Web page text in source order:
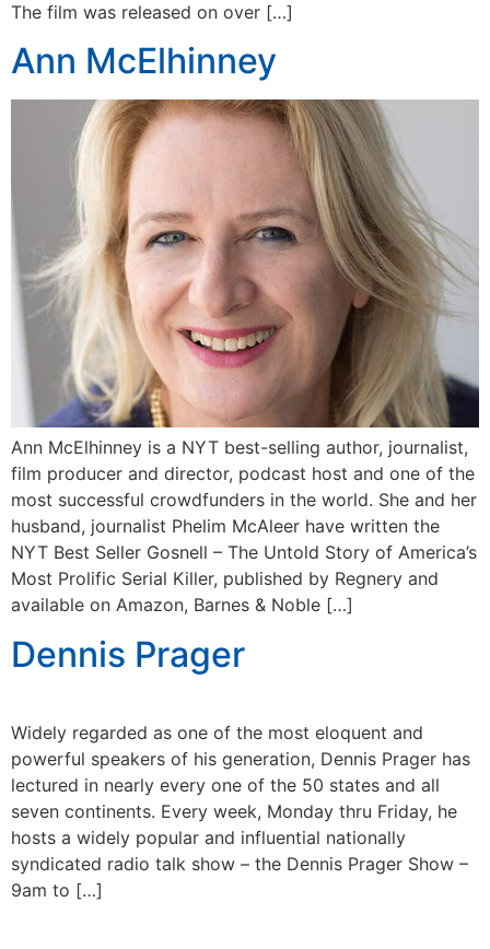
The film was released on over […]
Ann McElhinney
Ann McElhinney is a NYT best-selling author, journalist,
film producer and director, podcast host and one of the
most successful crowdfunders in the world. She and her
husband, journalist Phelim McAleer have written the
NYT Best Seller Gosnell – The Untold Story of America’s
Most Prolific Serial Killer, published by Regnery and
available on Amazon, Barnes & Noble […]
Dennis Prager
Widely regarded as one of the most eloquent and
powerful speakers of his generation, Dennis Prager has
lectured in nearly every one of the 50 states and all
seven continents. Every week, Monday thru Friday, he
hosts a widely popular and influential nationally
syndicated radio talk show – the Dennis Prager Show –
9am to […]